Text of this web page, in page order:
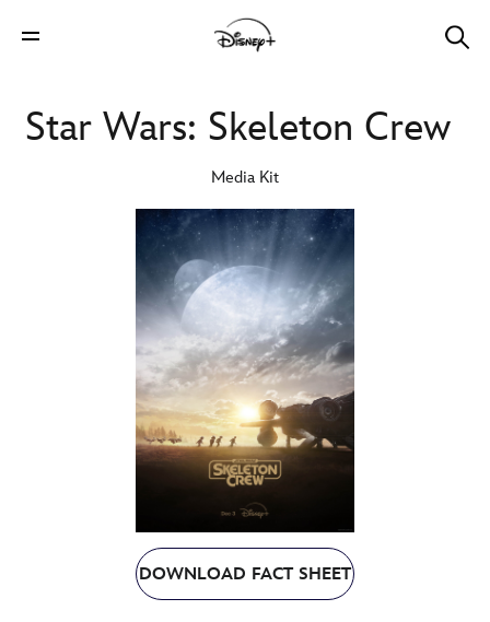
Star Wars: Skeleton Crew
Media Kit
DOWNLOAD FACT SHEET